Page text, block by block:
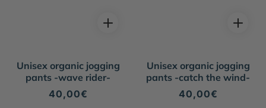
Unisex organic jogging
pants -wave rider-
Regular
40,00€
Unisex organic jogging
pants -catch the wind-
Regular
40,00€